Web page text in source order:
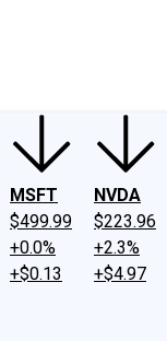
MSFT
$499.99
+0.0%
+$0.13
NVDA
$223.96
+2.3%
+$4.97